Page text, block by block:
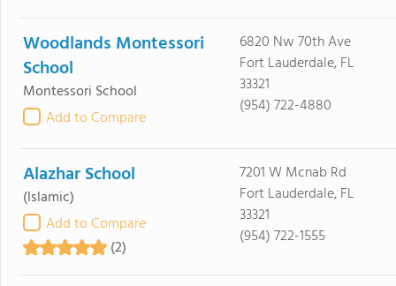
Woodlands Montessori
School
Montessori School
Add to Compare
6820 Nw 70th Ave
Fort Lauderdale, FL
33321
(954) 722-4880
Alazhar School
(Islamic)
Add to Compare
(2)
7201 W Mcnab Rd
Fort Lauderdale, FL
33321
(954) 722-1555